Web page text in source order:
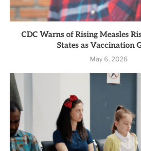
CDC Warns of Rising Measles
States as Vaccination
May 6, 2026